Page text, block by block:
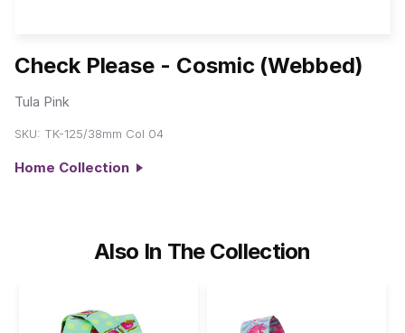
Check Please - Cosmic (Webbed)
Tula Pink
SKU: TK-125/38mm Col 04
Home Collection
Also In The Collection